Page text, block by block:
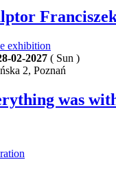
02-2027 ( Sun )
2, Poznań
was